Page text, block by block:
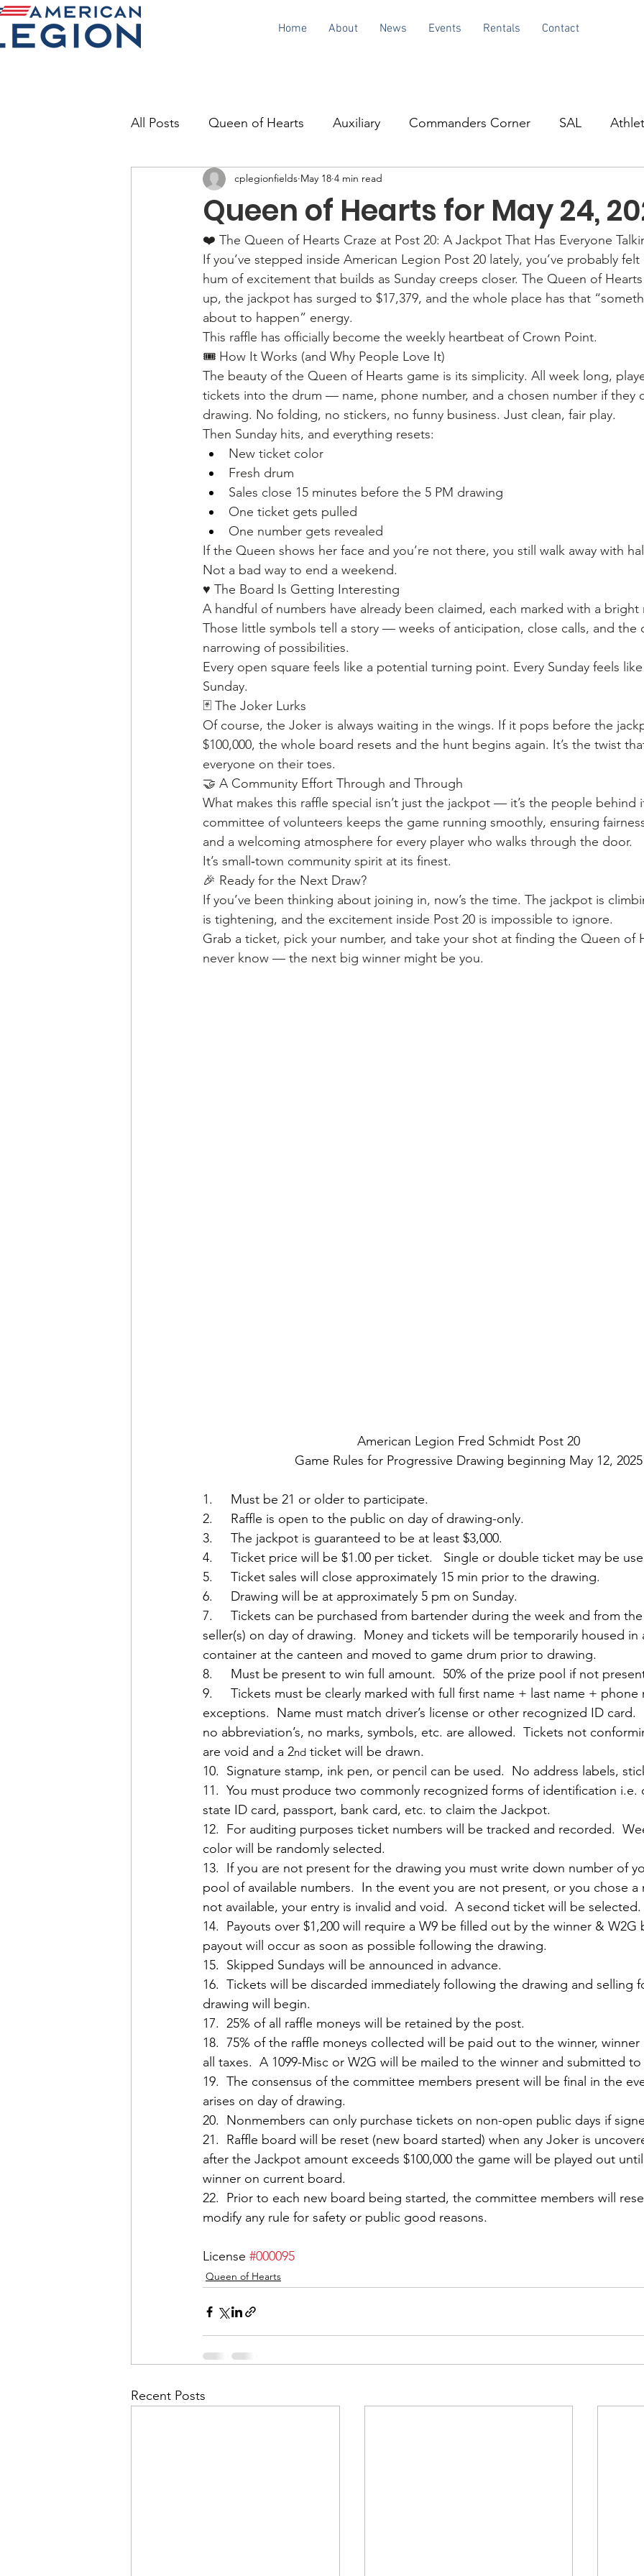
Home About News Events Rentals Contact
All Posts Queen of Hearts Auxiliary Commanders Corner SAL
Canteen Poppy Day
Queen of Hearts for May 24,
cplegionfields May 18 4 min read
❤️ The Queen of Hearts Craze at Post 20: A Jackpot That Has Everyone
If you’ve stepped inside American Legion Post 20 lately, you’ve probably
hum of excitement that builds as Sunday creeps closer. The Queen of
up, the jackpot has surged to $17,379, and the whole place has that
about to happen” energy.
This raffle has officially become the weekly heartbeat of Crown Point.
🎟 How It Works (and Why People Love It)
The beauty of the Queen of Hearts game is its simplicity. All week long,
tickets into the drum — name, phone number, and a chosen number if they
drawing. No folding, no stickers, no funny business. Just clean, fair play.
Then Sunday hits, and everything resets:
New ticket color
Fresh drum
Sales close 15 minutes before the 5 PM drawing
One ticket gets pulled
One number gets revealed
If the Queen shows her face and you’re not there, you still walk away with
Not a bad way to end a weekend.
♥️ The Board Is Getting Interesting
A handful of numbers have already been claimed, each marked with a
Those little symbols tell a story — weeks of anticipation, close calls, and the
narrowing of possibilities.
Every open square feels like a potential turning point. Every Sunday feels
Sunday.
🃏 The Joker Lurks
Of course, the Joker is always waiting in the wings. If it pops before the
$100,000, the whole board resets and the hunt begins again. It’s the twist
everyone on their toes.
🤝 A Community Effort Through and Through
What makes this raffle special isn’t just the jackpot — it’s the people behind
committee of volunteers keeps the game running smoothly, ensuring
and a welcoming atmosphere for every player who walks through the door.
It’s small‑town community spirit at its finest.
🎉 Ready for the Next Draw?
If you’ve been thinking about joining in, now’s the time. The jackpot is
is tightening, and the excitement inside Post 20 is impossible to ignore.
Grab a ticket, pick your number, and take your shot at finding the Queen of
never know — the next big winner might be you.
American Legion Fred Schmidt Post 20
Game Rules for Progressive Drawing beginning May 12, 2025
1.     Must be 21 or older to participate.
2.     Raffle is open to the public on day of drawing-only.
3.     The jackpot is guaranteed to be at least $3,000.
4.     Ticket price will be $1.00 per ticket.   Single or double ticket may be
5.     Ticket sales will close approximately 15 min prior to the drawing.
6.     Drawing will be at approximately 5 pm on Sunday.
7.     Tickets can be purchased from bartender during the week and from
seller(s) on day of drawing.  Money and tickets will be temporarily housed
container at the canteen and moved to game drum prior to drawing.
8.     Must be present to win full amount.  50% of the prize pool if not
9.     Tickets must be clearly marked with full first name + last name +
exceptions.  Name must match driver’s license or other recognized ID card.
no abbreviation’s, no marks, symbols, etc. are allowed.  Tickets not
are void and a 2nd ticket will be drawn.
10.  Signature stamp, ink pen, or pencil can be used.  No address labels,
11.  You must produce two commonly recognized forms of identification i.e.
state ID card, passport, bank card, etc. to claim the Jackpot.
12.  For auditing purposes ticket numbers will be tracked and recorded.
color will be randomly selected.
13.  If you are not present for the drawing you must write down number of
pool of available numbers.  In the event you are not present, or you chose
not available, your entry is invalid and void.  A second ticket will be selected.
14.  Payouts over $1,200 will require a W9 be filled out by the winner &
payout will occur as soon as possible following the drawing.
15.  Skipped Sundays will be announced in advance.
16.  Tickets will be discarded immediately following the drawing and
drawing will begin.
17.  25% of all raffle moneys will be retained by the post.
18.  75% of the raffle moneys collected will be paid out to the winner,
all taxes.  A 1099-Misc or W2G will be mailed to the winner and submitted to
19.  The consensus of the committee members present will be final in the
arises on day of drawing.
20.  Nonmembers can only purchase tickets on non-open public days if
21.  Raffle board will be reset (new board started) when any Joker is
after the Jackpot amount exceeds $100,000 the game will be played out
winner on current board.
22.  Prior to each new board being started, the committee members will
modify any rule for safety or public good reasons.
License #000095
Queen of Hearts
Recent Posts